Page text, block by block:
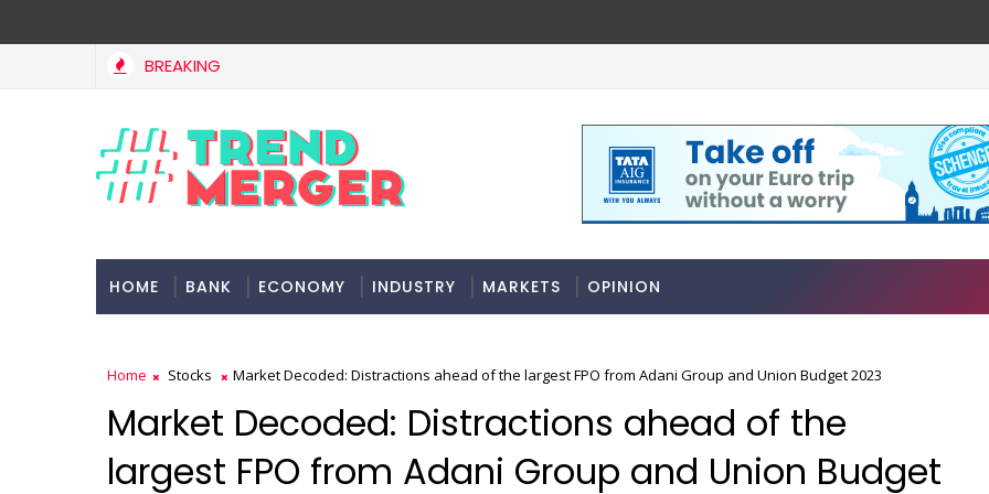
BREAKING
HOME BANK ECONOMY INDUSTRY MARKETS OPINION
Home Stocks Market Decoded: Distractions ahead of the largest FPO from Adani Group and Union Budget 2023
Market Decoded: Distractions ahead of the
largest FPO from Adani Group and Union Budget